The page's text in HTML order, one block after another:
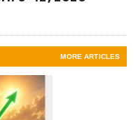
MORE ARTICLES